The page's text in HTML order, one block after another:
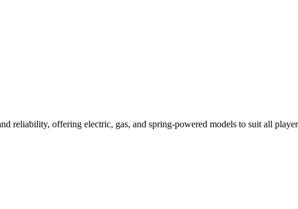
reliability, offering electric, gas, and spring-powered models to suit all